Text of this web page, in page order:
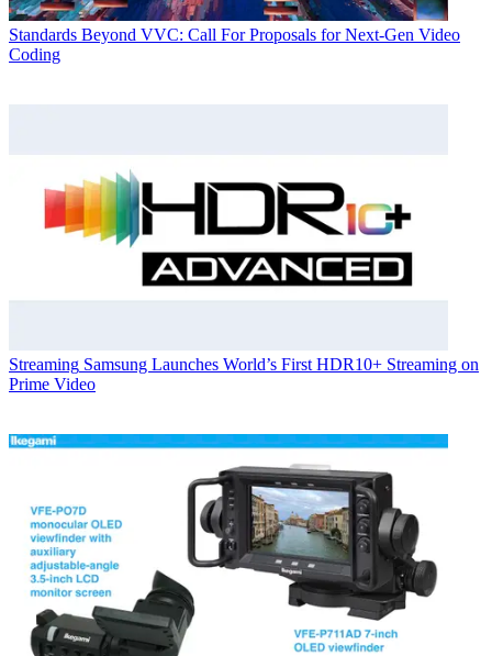
Standards Beyond VVC: Call For Proposals for Next-Gen Video
Coding
Streaming Samsung Launches World’s First HDR10+ Streaming on
Prime Video